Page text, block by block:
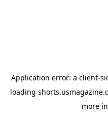
Application error: a client-
loading
more